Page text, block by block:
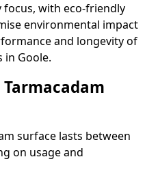
focus, with eco-friendly
environmental impact
and longevity of
in Goole.
Tarmacadam
surface lasts between
on usage and